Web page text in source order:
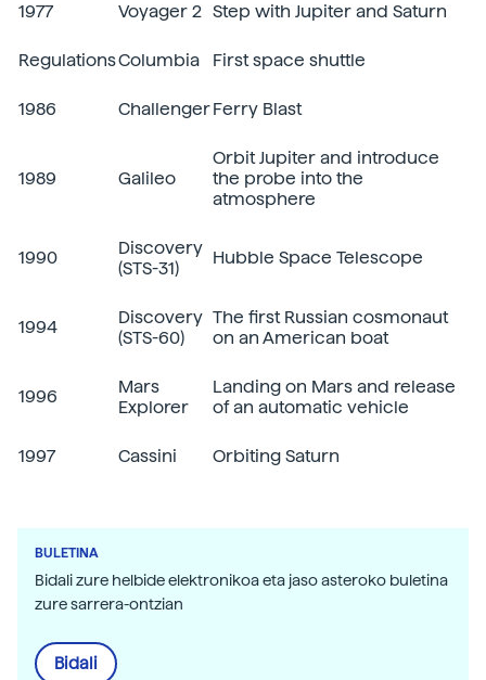
1977 Voyager 2 Step with Jupiter and Saturn
RegulationsColumbia First space shuttle
1986 ChallengerFerry Blast
1989 Galileo
Orbit Jupiter and introduce
the probe into the
atmosphere
1990
Discovery
(STS-31)
Hubble Space Telescope
1994
Discovery
(STS-60)
The first Russian cosmonaut
on an American boat
1996
Mars
Explorer
Landing on Mars and release
of an automatic vehicle
1997 Cassini Orbiting Saturn
BULETINA
Bidali zure helbide elektronikoa eta jaso asteroko buletina
zure sarrera-ontzian
Bidali